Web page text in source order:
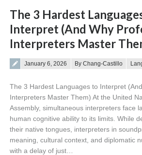
The 3 Hardest
Interpret (And Why
Interpreters Master
Posted on
January 6, 2026 By Chang-Castillo
The 3 Hardest Languages to Interpret
Interpreters Master Them) At the United
Assembly, simultaneous interpreters face
human cognitive ability to its limits. While
their native tongues, interpreters in
meaning, cultural context, and diplomatic
with a delay of just…